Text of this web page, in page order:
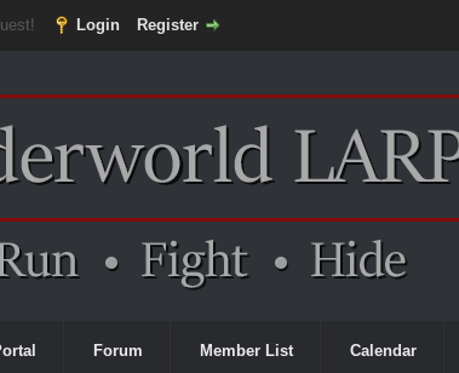
Login Register
Forum Member List Calendar